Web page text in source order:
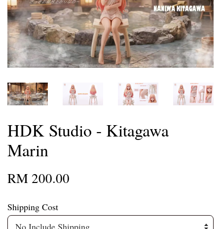
HDK Studio - Kitagawa
Marin
RM 200.00
Shipping Cost